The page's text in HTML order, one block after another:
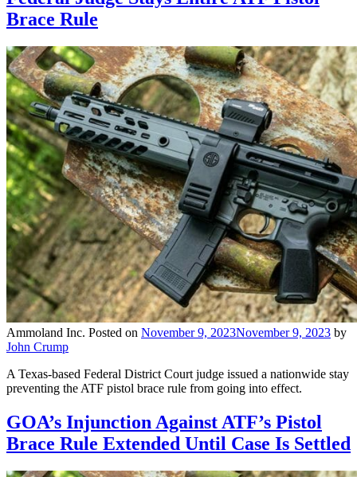
Brace Rule
Ammoland Inc. Posted on November 9, 2023November 9, 2023 by
John Crump
A Texas-based Federal District Court judge issued a nationwide stay
preventing the ATF pistol brace rule from going into effect.
GOA’s Injunction Against ATF’s Pistol
Brace Rule Extended Until Case Is Settled